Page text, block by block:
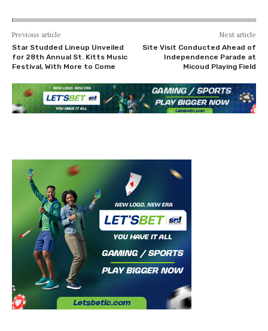
Previous article
Star Studded Lineup Unveiled
for 28th Annual St. Kitts Music
Festival, With More to Come
Next article
Site Visit Conducted Ahead of
Independence Parade at
Micoud Playing Field